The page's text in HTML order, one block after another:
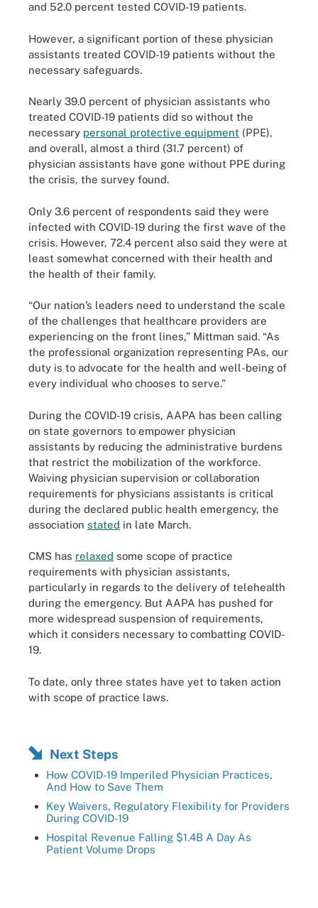
and 52.0 percent tested COVID-19 patients.
However, a significant portion of these physician
assistants treated COVID-19 patients without the
necessary safeguards.
Nearly 39.0 percent of physician assistants who
treated COVID-19 patients did so without the
necessary personal protective equipment (PPE),
and overall, almost a third (31.7 percent) of
physician assistants have gone without PPE during
the crisis, the survey found.
Only 3.6 percent of respondents said they were
infected with COVID-19 during the first wave of the
crisis. However, 72.4 percent also said they were at
least somewhat concerned with their health and
the health of their family.
“Our nation’s leaders need to understand the scale
of the challenges that healthcare providers are
experiencing on the front lines,” Mittman said. “As
the professional organization representing PAs, our
duty is to advocate for the health and well-being of
every individual who chooses to serve.”
During the COVID-19 crisis, AAPA has been calling
on state governors to empower physician
assistants by reducing the administrative burdens
that restrict the mobilization of the workforce.
Waiving physician supervision or collaboration
requirements for physicians assistants is critical
during the declared public health emergency, the
association stated in late March.
CMS has relaxed some scope of practice
requirements with physician assistants,
particularly in regards to the delivery of telehealth
during the emergency. But AAPA has pushed for
more widespread suspension of requirements,
which it considers necessary to combatting COVID-
19.
To date, only three states have yet to taken action
with scope of practice laws.
Next Steps
How COVID-19 Imperiled Physician Practices,
And How to Save Them
Key Waivers, Regulatory Flexibility for Providers
During COVID-19
Hospital Revenue Falling $1.4B A Day As
Patient Volume Drops